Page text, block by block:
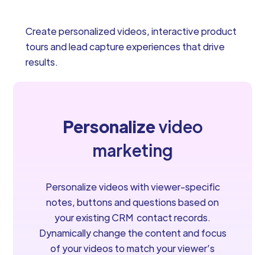
Create personalized videos, interactive product
tours and lead capture experiences that drive
results.
Personalizevideo
marketing
Personalize videos with viewer-specific
notes, buttons and questions based on
your existing CRM contact records.
Dynamically change the content and focus
of your videos to match your viewer’s